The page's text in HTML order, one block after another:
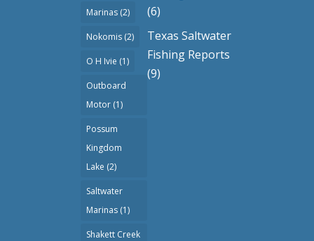
Marinas (2)
Nokomis (2)
O H Ivie (1)
Outboard
Motor (1)
Possum
Kingdom
Lake (2)
Saltwater
Marinas (1)
Shakett Creek
(6)
Texas Saltwater
Fishing Reports
(9)